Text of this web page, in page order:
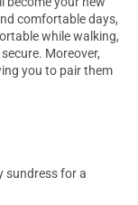
comfortable days,
while walking,
Moreover,
you to pair them
sundress for a